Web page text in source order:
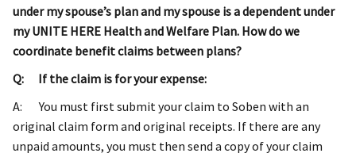
under my spouse’s plan and my spouse is a dependent under
my UNITE HERE Health and Welfare Plan. How do we
coordinate benefit claims between plans?
Q: If the claim is for your expense:
A: You must first submit your claim to Soben with an
original claim form and original receipts. If there are any
unpaid amounts, you must then send a copy of your claim